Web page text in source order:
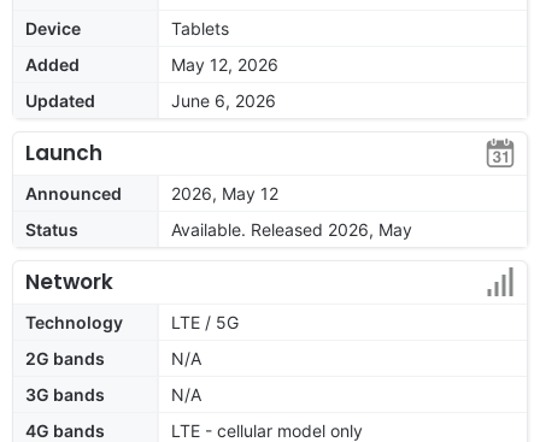
Device
Tablets
Added
May 12, 2026
Updated
June 6, 2026
Launch
Announced
2026, May 12
Status
Available. Released 2026, May
Network
Technology
LTE / 5G
2G bands
N/A
3G bands
N/A
4G bands
LTE - cellular model only